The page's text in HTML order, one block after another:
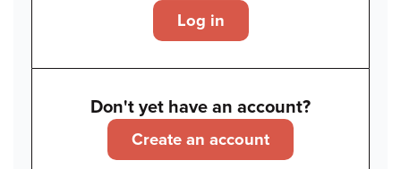
Log in
Don't yet have an account?
Create an account